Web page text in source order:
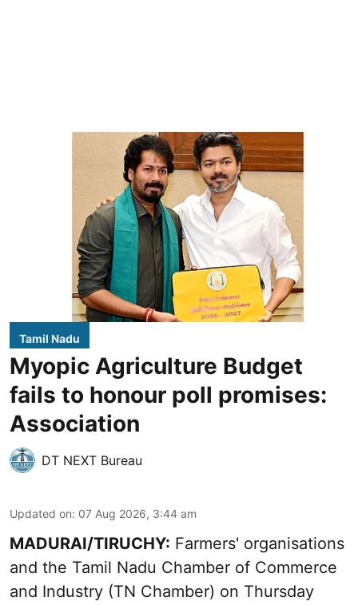
Tamil Nadu
Myopic Agriculture Budget
fails to honour poll promises:
Association
DT NEXT Bureau
Updated on: 07 Aug 2026, 3:44 am
MADURAI/TIRUCHY: Farmers' organisations
and the Tamil Nadu Chamber of Commerce
and Industry (TN Chamber) on Thursday